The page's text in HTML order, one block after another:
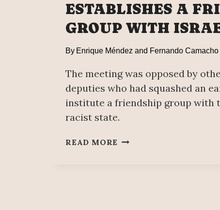
ESTABLISHES A
GROUP WITH
By Enrique Méndez and Fernando Camacho
The meeting was opposed by
deputies who had squashed an
institute a friendship group with
racist state.
READ MORE MORENA